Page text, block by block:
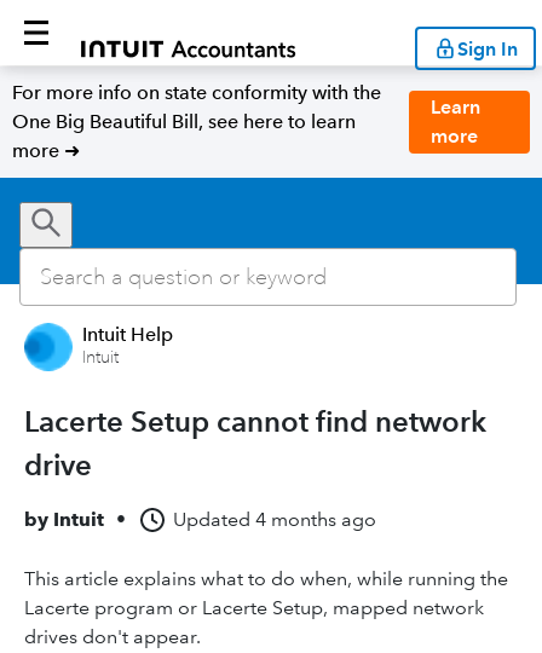
Sign In
For more info on state conformity with the
One Big Beautiful Bill, see here to learn
more ➜
Learn
more
Intuit Help
Intuit
Lacerte Setup cannot find network
drive
by Intuit • Updated 4 months ago
This article explains what to do when, while running the
Lacerte program or Lacerte Setup, mapped network
drives don't appear.